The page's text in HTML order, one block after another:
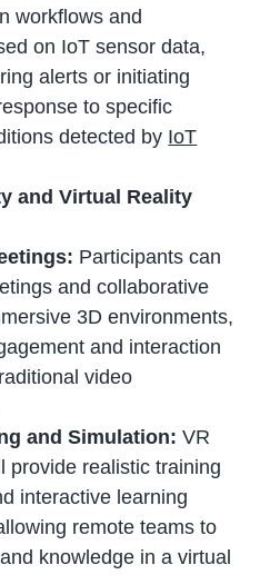
workflows and
on IoT sensor data,
alerts or initiating
to specific
detected by IoT
and Virtual Reality
Participants can
and collaborative
3D environments,
and interaction
video
and Simulation: VR
provide realistic training
interactive learning
remote teams to
knowledge in a virtual